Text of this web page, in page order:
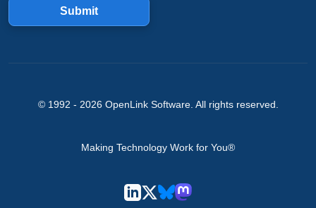
Submit
© 1992 - 2026 OpenLink Software. All rights reserved.
Making Technology Work for You®